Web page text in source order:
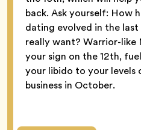
back. Ask yourself: How
dating evolved in the
really want? Warrior-like
your sign on the 12th,
your libido to your levels
business in October.